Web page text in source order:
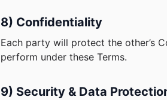
8) Confidentiality
Each party will protect the other’s
perform under these Terms.
9) Security & Data